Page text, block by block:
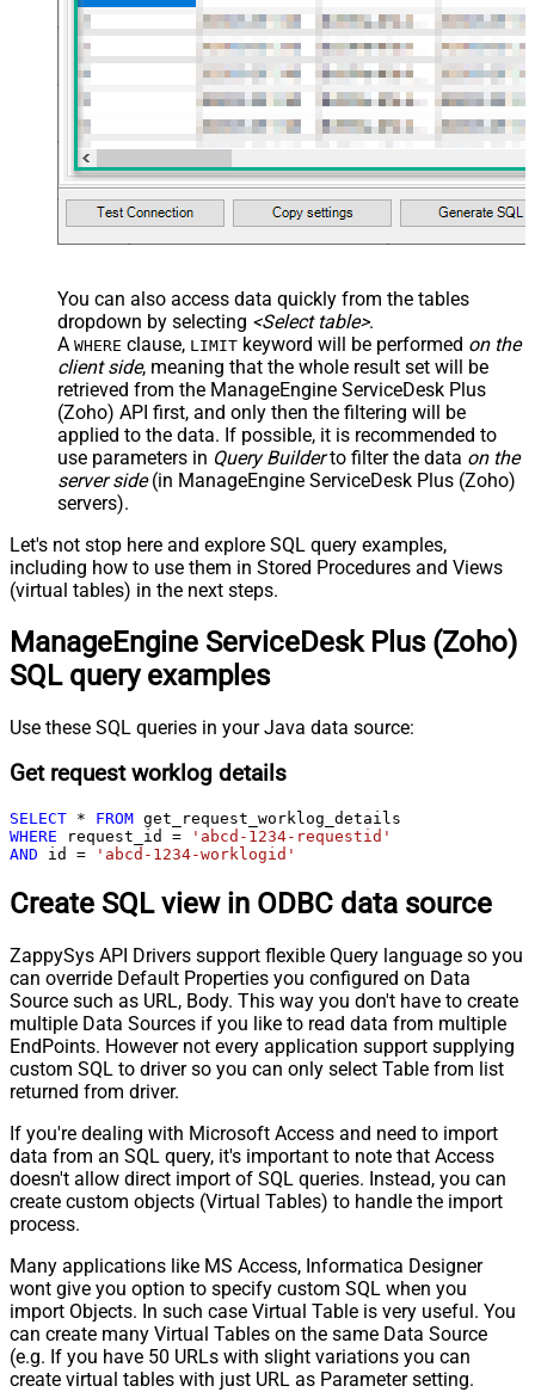
You can also access data quickly from the tables
dropdown by selecting <Select table>.
A WHERE clause, LIMIT keyword will be performed on the
client side, meaning that the whole result set will be
retrieved from the ManageEngine ServiceDesk Plus
(Zoho) API first, and only then the filtering will be
applied to the data. If possible, it is recommended to
use parameters in Query Builderto filter the data on the
server side(in ManageEngine ServiceDesk Plus (Zoho)
servers).
Let's not stop here and explore SQL query examples,
including how to use them in Stored Procedures and Views
(virtual tables) in the next steps.
ManageEngine ServiceDesk Plus (Zoho)
SQL query examples
Use these SQL queries in your Java data source:
Get request worklog details
SELECT * FROM
WHERE request_id =
'abcd-1234-requestid'
AND id = 'abcd-1234-worklogid'
Create SQL view in ODBC data source
ZappySys API Drivers support flexible Query language so you
can override Default Properties you configured on Data
Source such as URL, Body. This way you don't have to create
multiple Data Sources if you like to read data from multiple
EndPoints. However not every application support supplying
custom SQL to driver so you can only select Table from list
returned from driver.
If you're dealing with Microsoft Access and need to import
data from an SQL query, it's important to note that Access
doesn't allow direct import of SQL queries. Instead, you can
create custom objects (Virtual Tables) to handle the import
process.
Many applications like MS Access, Informatica Designer
wont give you option to specify custom SQL when you
import Objects. In such case Virtual Table is very useful. You
can create many Virtual Tables on the same Data Source
(e.g. If you have 50 URLs with slight variations you can
create virtual tables with just URL as Parameter setting.